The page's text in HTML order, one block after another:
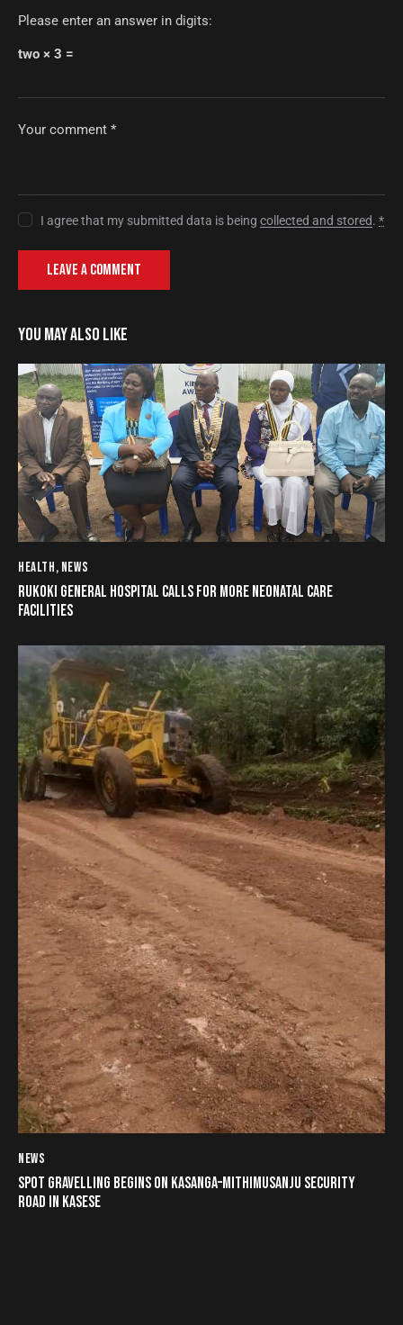
Please enter an answer in digits:
two × 3 =
I agree that my submitted data is beingcollected and stored.*
YOU MAY ALSO LIKE
HEALTH, NEWS
RUKOKI GENERAL HOSPITAL CALLS FOR MORE NEONATAL CARE
FACILITIES
NEWS
SPOT GRAVELLING BEGINS ON KASANGA–MITHIMUSANJU SECURITY
ROAD IN KASESE